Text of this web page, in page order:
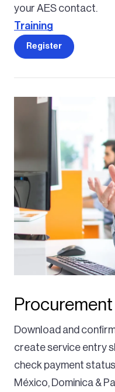
your AES contact.
Training
Register
Download and
create service entry
check payment
México, Dominica &